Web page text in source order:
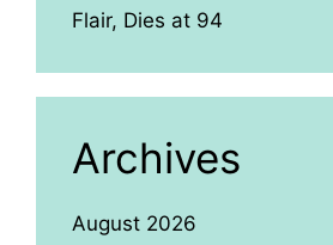
Flair, Dies at 94
Archives
August 2026